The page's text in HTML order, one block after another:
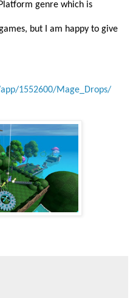
genre which is
but I am happy to give
1552600/Mage_Drops/